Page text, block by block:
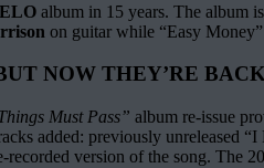
ELO album in 15 years. The album
on guitar while “Easy
NOW THEY’RE
Must Pass” album re-issue
added: previously
version of the song. The